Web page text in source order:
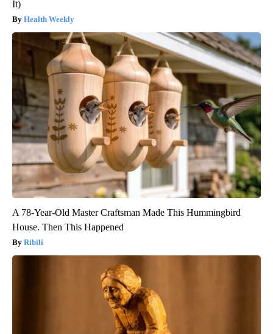
It)
Health Weekly
A 78-Year-Old Master Craftsman Made This Hummingbird
House. Then This Happened
Ribili